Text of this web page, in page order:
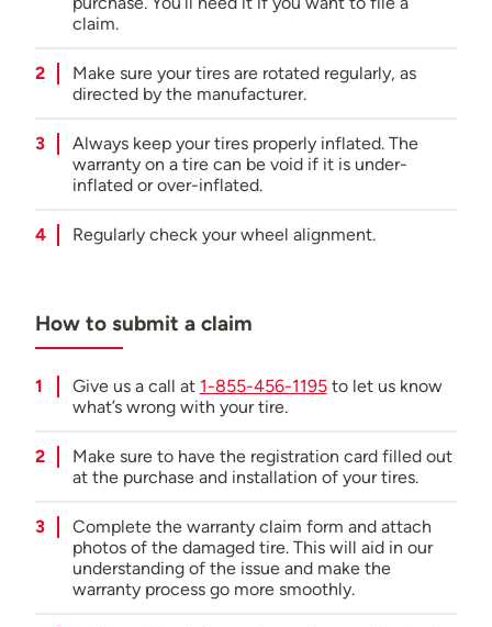
Roadside assistance:
claim.
Make sure your tires are rotated regularly, as
directed by the manufacturer.
Always keep your tires properly inflated. The
warranty on a tire can be void if it is under-
inflated or over-inflated.
Regularly check your wheel alignment.
How to submit a claim
Give us a call at 1-855-456-1195to let us know
what’s wrong with your tire.
Make sure to have the registration card filled out
at the purchase and installation of your tires.
Complete the warranty claim form and attach
photos of the damaged tire. This will aid in our
understanding of the issue and make the
warranty process go more smoothly.